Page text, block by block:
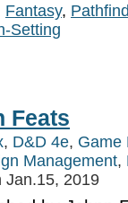
Fantasy,
Setting
Feats
, D&D 4e, Game
Management,
Jan.15, 2019